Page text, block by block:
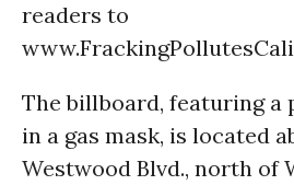
readers to
The billboard, featuring a
in a gas mask, is located
Westwood Blvd., north of